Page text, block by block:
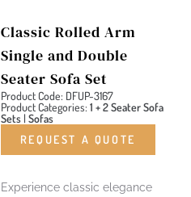
Classic Rolled Arm
Single and Double
Seater Sofa Set
Product Code: DFUP-3167
Product Categories: 1 + 2 Seater Sofa
Sets| Sofas
REQUEST A QUOTE
Experience classic elegance